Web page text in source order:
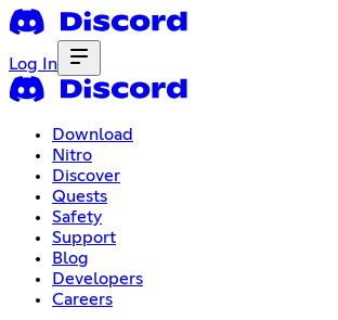
Log In
Download
Nitro
Discover
Quests
Safety
Support
Blog
Developers
Careers